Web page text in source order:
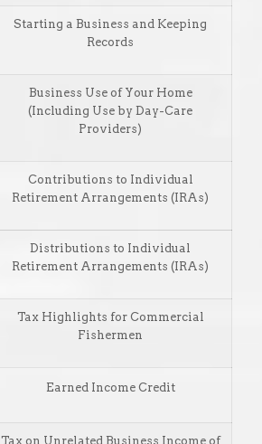
Starting a Business and Keeping
Records
Business Use of Your Home
(Including Use by Day-Care
Providers)
Contributions to Individual
Retirement Arrangements (IRAs)
Distributions to Individual
Retirement Arrangements (IRAs)
Tax Highlights for Commercial
Fishermen
Earned Income Credit
Tax on Unrelated Business Income of